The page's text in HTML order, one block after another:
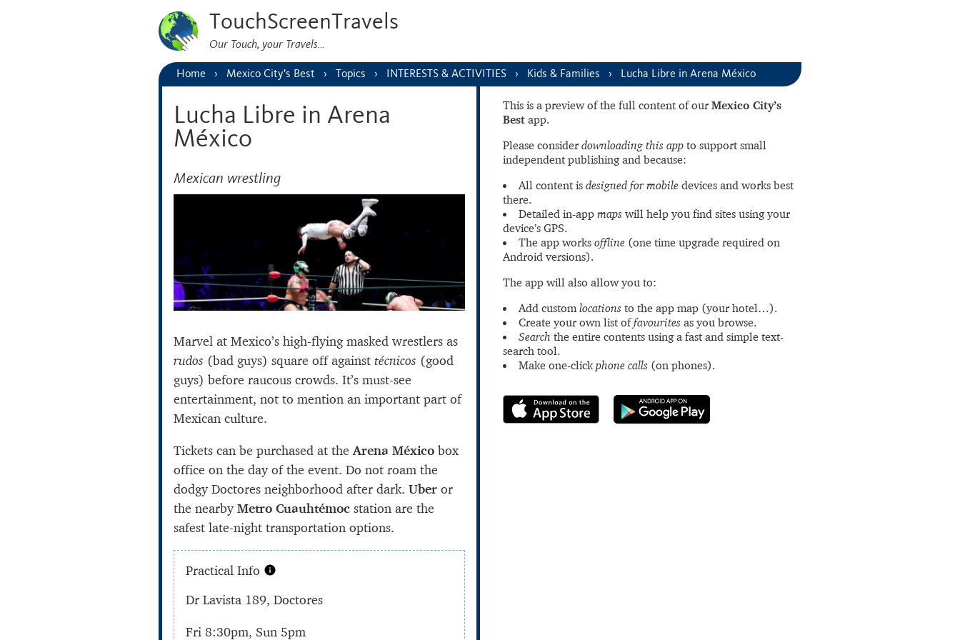
TouchScreenTravels
Our Touch, your Travels…
Home Mexico City’s Best Topics INTERESTS & ACTIVITIES Kids & Families Lucha Libre in Arena México
This is a preview of the full content of our Mexico City’s
Best app.
Please consider downloading this app to support small
independent publishing and because:
All content is designed for mobile devices and works best
there.
Detailed in-app maps will help you find sites using your
device’s GPS.
The app works offline (one time upgrade required on
Android versions).
The app will also allow you to:
Add customlocations to the app map (your hotel…).
Create your own list offavourites as you browse.
Search the entire contents using a fast and simple text-
search tool.
Make one-clickphone calls (on phones).
Lucha Libre in Arena
México
Mexican wrestling
Marvel at Mexico’s high-flying masked wrestlers as
rudos (bad guys) square off against técnicos (good
guys) before raucous crowds. It’s must-see
entertainment, not to mention an important part of
Mexican culture.
Tickets can be purchased at theArena México box
office on the day of the event. Do not roam the
dodgy Doctores neighborhood after dark. Uber or
the nearbyMetro Cuauhtémoc station are the
safest late-night transportation options.
Practical Info
Dr Lavista 189, Doctores
Fri 8:30pm, Sun 5pm